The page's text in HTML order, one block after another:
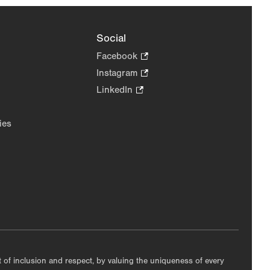
Social
Facebook.
Opens
in
Instagram.
Opens
LinkedIn
of inclusion and respect, by valuing the uniqueness of every